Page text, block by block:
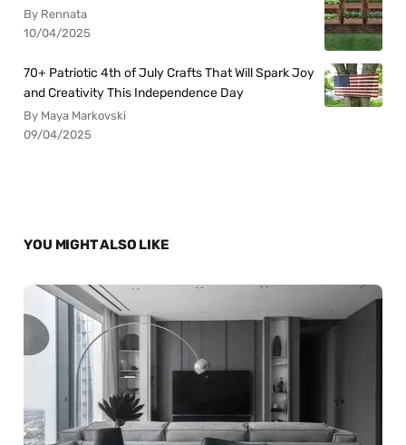
By Rennata
10/04/2025
70+ Patriotic 4th of July Crafts That Will Spark Joy
and Creativity This Independence Day
By Maya Markovski
09/04/2025
YOU MIGHT ALSO LIKE